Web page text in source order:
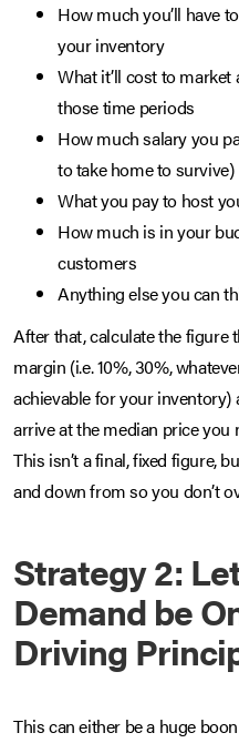
How much you’ll have
your inventory
What it’ll cost to
those time periods
How much salary you
to take home to survive)
What you pay to host
How much is in your
customers
Anything else you can
After that, calculate the
margin (i.e. 10%, 30%,
achievable for your
arrive at the median price you
This isn’t a final, fixed figure,
and down from so you don’t
Strategy 2:
Demand be
Driving
This can either be a huge